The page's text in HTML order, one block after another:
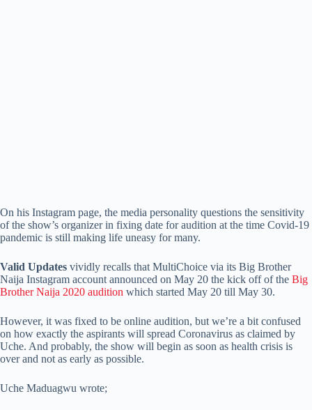
On his Instagram page, the media personality questions the sensitivity
of the show’s organizer in fixing date for audition at the time Covid-19
pandemic is still making life uneasy for many.
Valid Updates vividly recalls that MultiChoice via its Big Brother
Naija Instagram account announced on May 20 the kick off of the Big
Brother Naija 2020 audition which started May 20 till May 30.
However, it was fixed to be online audition, but we’re a bit confused
on how exactly the aspirants will spread Coronavirus as claimed by
Uche. And probably, the show will begin as soon as health crisis is
over and not as early as possible.
Uche Maduagwu wrote;